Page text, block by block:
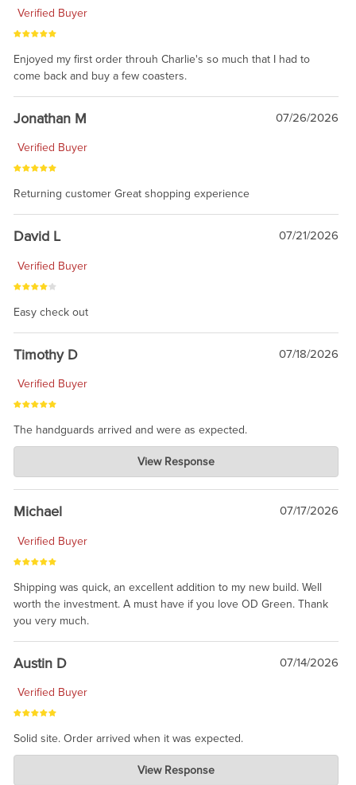
Verified Buyer
Enjoyed my first order throuh Charlie's so much that I had to
come back and buy a few coasters.
Jonathan M 07/26/2026
Verified Buyer
Returning customer Great shopping experience
David L 07/21/2026
Verified Buyer
Easy check out
Timothy D 07/18/2026
Verified Buyer
The handguards arrived and were as expected.
Charlie's Custom Clones
Jul 30, 2026
awesome to have no surprises. Hope you return. Thanks for
taking the time to share.
View Response
Michael 07/17/2026
Verified Buyer
Shipping was quick, an excellent addition to my new build. Well
worth the investment. A must have if you love OD Green. Thank
you very much.
Austin D 07/14/2026
Verified Buyer
Solid site. Order arrived when it was expected.
Charlie's Custom Clones
Jul 21, 2026
View Response